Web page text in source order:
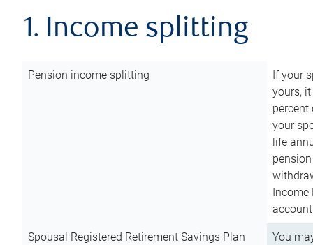
1. Income splitting
Pension income splitting
If your
yours,
your
life
Income
Spousal Registered Retirement Savings Plan
You